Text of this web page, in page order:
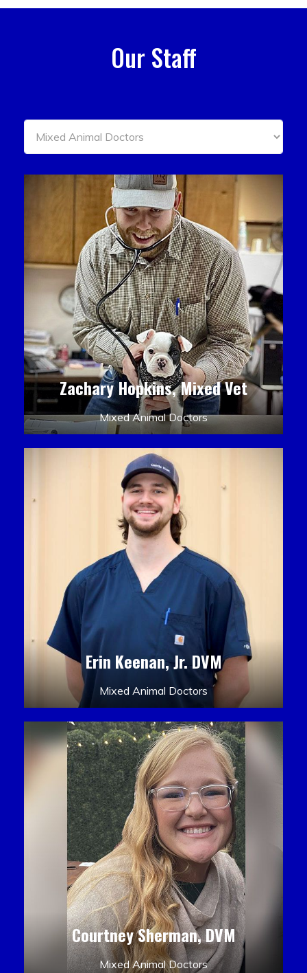
Our Staff
Zachary Hopkins, Mixed Vet
Mixed Animal Doctors
Erin Keenan, Jr. DVM
Mixed Animal Doctors
Courtney Sherman, DVM
Mixed Animal Doctors